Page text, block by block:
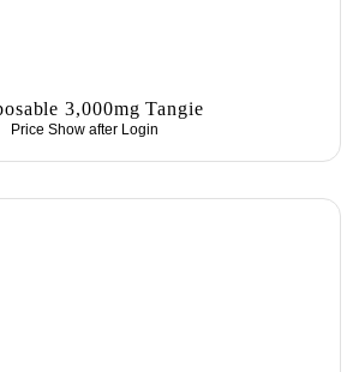
3,000mg Tangie
Price Show after Login